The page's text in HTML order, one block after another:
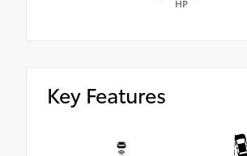
HP
Key Features